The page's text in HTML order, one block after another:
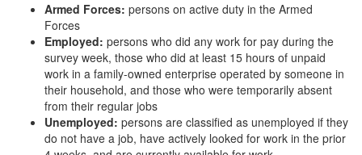
Armed Forces: persons on active duty in the Armed
Forces
Employed: persons who did any work for pay during the
survey week, those who did at least 15 hours of unpaid
work in a family-owned enterprise operated by someone in
their household, and those who were temporarily absent
from their regular jobs
Unemployed: persons are classified as unemployed if they
do not have a job, have actively looked for work in the prior